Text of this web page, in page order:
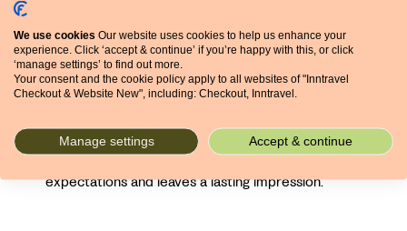
Spain.
For me, it's the combination of welcoming people,
a unique Celtic heritage, beautiful scenery, great
life that makes Galicia such a special place. It's one
of those destinations that tends to exceed
expectations and leaves a lasting impression.
We use cookies Our website uses cookies to help us enhance your
experience. Click ‘accept & continue’ if you’re happy with this, or click
‘manage settings’ to find out more.
Your consent and the cookie policy apply to all websites of "Inntravel
Checkout & Website New", including: Checkout, Inntravel.
Manage settings Accept & continue